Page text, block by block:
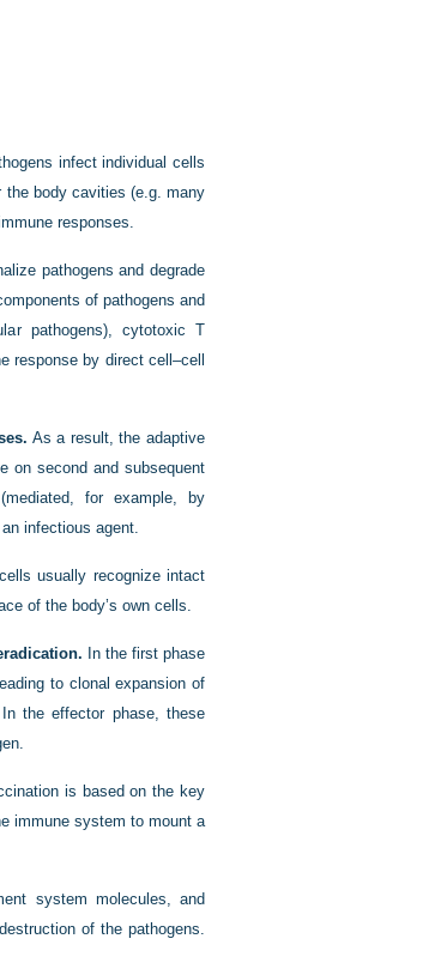
infect individual cells
the body cavities (e.g. many
responses.
pathogens and degrade
of pathogens and
pathogens), cytotoxic T
response by direct cell–cell
As a result, the adaptive
on second and subsequent
for example, by
infectious agent.
usually recognize intact
of the body’s own cells.
In the first phase
to clonal expansion of
the effector phase, these
is based on the key
immune system to mount a
system molecules, and
of the pathogens.